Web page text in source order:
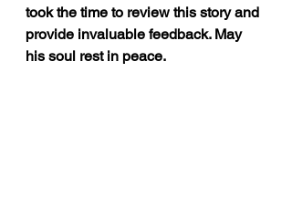
took the time to review this story and
provide invaluable feedback. May
his soul rest in peace.